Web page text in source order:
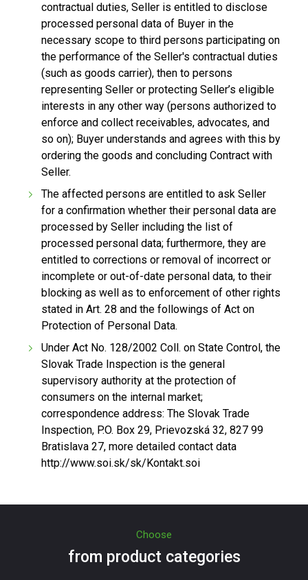
contractual duties, Seller is entitled to disclose
processed personal data of Buyer in the
necessary scope to third persons participating on
the performance of the Seller's contractual duties
(such as goods carrier), then to persons
representing Seller or protecting Seller’s eligible
interests in any other way (persons authorized to
enforce and collect receivables, advocates, and
so on); Buyer understands and agrees with this by
ordering the goods and concluding Contract with
Seller.
The affected persons are entitled to ask Seller
for a confirmation whether their personal data are
processed by Seller including the list of
processed personal data; furthermore, they are
entitled to corrections or removal of incorrect or
incomplete or out-of-date personal data, to their
blocking as well as to enforcement of other rights
stated in Art. 28 and the followings of Act on
Protection of Personal Data.
Under Act No. 128/2002 Coll. on State Control, the
Slovak Trade Inspection is the general
supervisory authority at the protection of
consumers on the internal market;
correspondence address: The Slovak Trade
Inspection, P.O. Box 29, Prievozská 32, 827 99
Bratislava 27, more detailed contact data
http://www.soi.sk/sk/Kontakt.soi
Choose
from product categories